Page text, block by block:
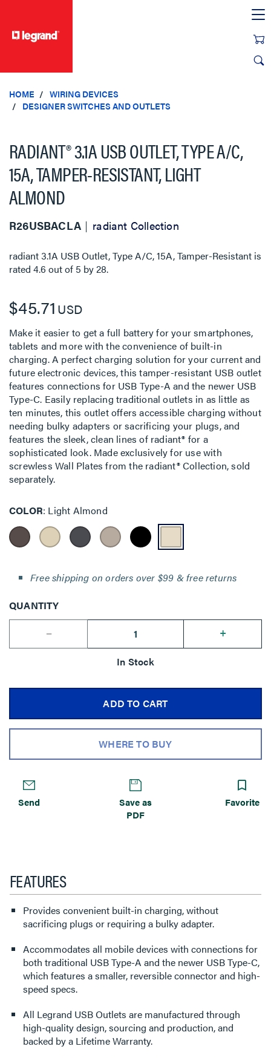
HOME
WIRING DEVICES
DESIGNER SWITCHES AND OUTLETS
RADIANT® 3.1A USB OUTLET, TYPE A/C,
15A, TAMPER-RESISTANT, LIGHT
ALMOND
R26USBACLA radiant Collection
radiant 3.1A USB Outlet, Type A/C, 15A, Tamper-Resistant is
rated 4.6 out of 5 by28.
$45.71 USD
Make it easier to get a full battery for your smartphones,
tablets and more with the convenience of built-in
charging. A perfect charging solution for your current and
future electronic devices, this tamper-resistant USB outlet
features connections for USB Type-A and the newer USB
Type-C. Easily replacing traditional outlets in as little as
ten minutes, this outlet offers accessible charging without
needing bulky adapters or sacrificing your plugs, and
features the sleek, clean lines of radiant® for a
sophisticated look. Made exclusively for use with
screwless Wall Plates from the radiant® Collection, sold
separately.
COLOR Light Almond
Free shipping on orders over $99 & free returns
QUANTITY
--
+
In Stock
ADD TO CART
WHERE TO BUY
Send
Save as
PDF
Favorite
FEATURES
Provides convenient built-in charging, without
sacrificing plugs or requiring a bulky adapter.
Accommodates all mobile devices with connections for
both traditional USB Type-A and the newer USB Type-C,
which features a smaller, reversible connector and high-
speed specs.
All Legrand USB Outlets are manufactured through
high-quality design, sourcing and production, and
backed by a Lifetime Warranty.